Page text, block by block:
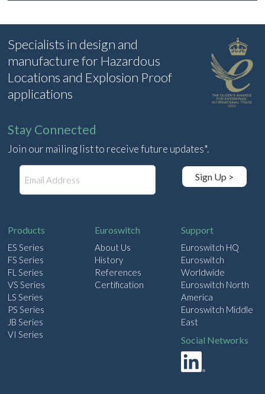
Specialists in design and
manufacture for Hazardous
Locations and Explosion Proof
applications
Stay Connected
Join our mailing list to receive future updates*.
Sign Up >
Products
ES Series
FS Series
FL Series
VS Series
LS Series
PS Series
JB Series
VI Series
Euroswitch
About Us
History
References
Certification
Support
Euroswitch HQ
Euroswitch
Worldwide
Euroswitch North
America
Euroswitch Middle
East
Social Networks